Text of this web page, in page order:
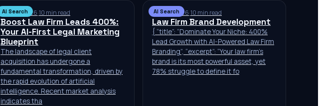
AI Search
Jun 30, 2026·10 min read
Boost Law Firm Leads 400%:
Your AI-First Legal Marketing
Blueprint
The landscape of legal client
acquisition has undergone a
fundamental transformation, driven by
the rapid evolution of artificial
intelligence. Recent market analysis
indicates tha
AI Search
Jun 29, 2026·10 min read
Law Firm Brand Development
{ “title”: “Dominate Your Niche: 400%
Lead Growth with AI-Powered Law Firm
Branding”, “excerpt”: “Your law firm’s
brand is its most powerful asset, yet
78% struggle to define it fo